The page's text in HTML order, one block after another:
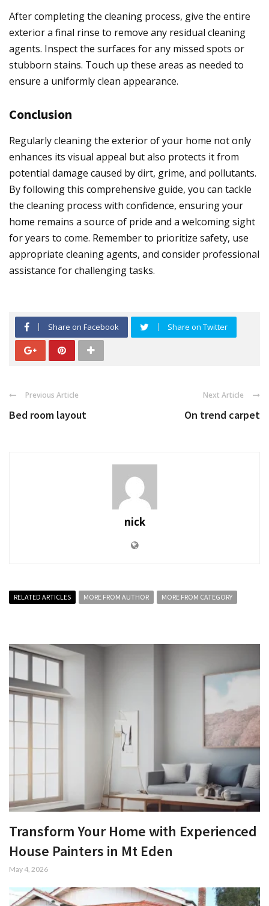
After completing the cleaning process, give the entire
exterior a final rinse to remove any residual cleaning
agents. Inspect the surfaces for any missed spots or
stubborn stains. Touch up these areas as needed to
ensure a uniformly clean appearance.
Conclusion
Regularly cleaning the exterior of your home not only
enhances its visual appeal but also protects it from
potential damage caused by dirt, grime, and pollutants.
By following this comprehensive guide, you can tackle
the cleaning process with confidence, ensuring your
home remains a source of pride and a welcoming sight
for years to come. Remember to prioritize safety, use
appropriate cleaning agents, and consider professional
assistance for challenging tasks.
Share on Facebook Share on Twitter
Previous Article
Bed room layout
Next Article
On trend carpet
nick
RELATED ARTICLES MORE FROM AUTHOR MORE FROM CATEGORY
Transform Your Home with Experienced
House Painters in Mt Eden
May 4, 2026